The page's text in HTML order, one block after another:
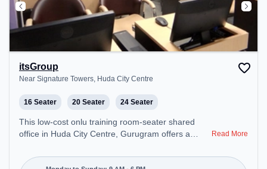
itsGroup
Near Signature Towers, Huda City Centre
16 Seater 20 Seater 24 Seater
This low-cost onlu training room-seater shared
office in Huda City Centre, Gurugram offers a
from Near Signature Towers. Starting at Request
Read More